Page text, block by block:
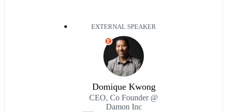
EXTERNAL SPEAKER
E
Domique Kwong
CEO, Co Founder @
Damon Inc